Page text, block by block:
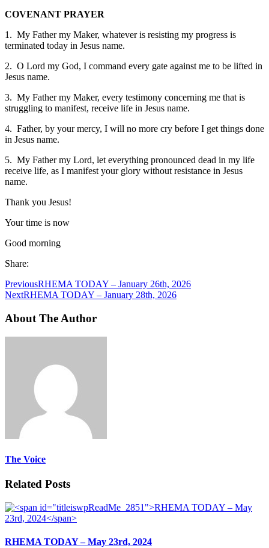
COVENANT PRAYER
1. My Father my Maker, whatever is resisting my progress is
terminated today in Jesus name.
2. O Lord my God, I command every gate against me to be lifted in
Jesus name.
3. My Father my Maker, every testimony concerning me that is
struggling to manifest, receive life in Jesus name.
4. Father, by your mercy, I will no more cry before I get things done
in Jesus name.
5. My Father my Lord, let everything pronounced dead in my life
receive life, as I manifest your glory without resistance in Jesus
name.
Thank you Jesus!
Your time is now
Good morning
Share:
PreviousRHEMA TODAY – January 26th, 2026
NextRHEMA TODAY – January 28th, 2026
About The Author
The Voice
Related Posts
RHEMA TODAY – May 23rd, 2024